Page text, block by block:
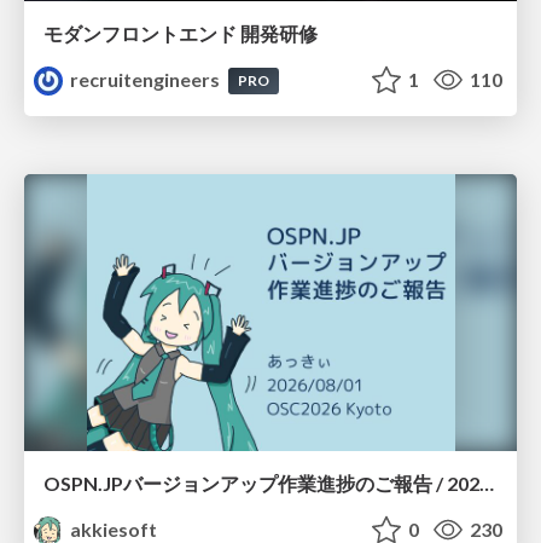
モダンフロントエンド 開発研修
recruitengineers
PRO 1 110
OSPN.JPバージョンアップ作業進捗のご報告 / 20260801-osc26kyoto
akkiesoft
0 230